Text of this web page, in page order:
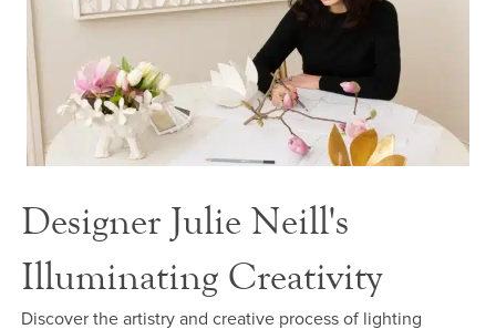
Designer Julie Neill's
Illuminating Creativity
Discover the artistry and creative process of lighting